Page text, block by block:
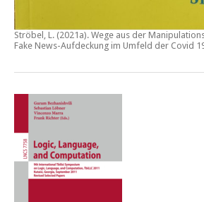
Ströbel, L. (2021a). Wege aus der
Fake News-Aufdeckung im Umfeld der Covid